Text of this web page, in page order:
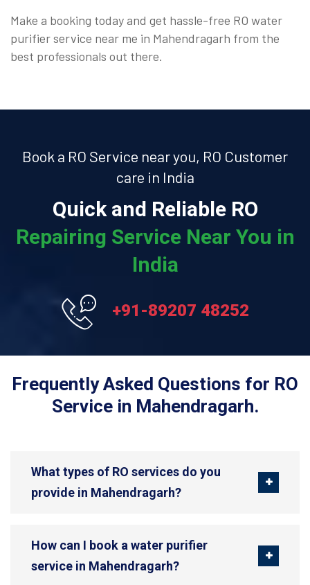
Make a booking today and get hassle-free RO water
purifier service near me in Mahendragarh from the
best professionals out there.
Book a RO Service near you, RO Customer
care in India
Quick and Reliable RO
Repairing Service Near You in
India
+91-89207 48252
Frequently Asked Questions for RO
Service in Mahendragarh.
What types of RO services do you
provide in Mahendragarh?
How can I book a water purifier
service in Mahendragarh?